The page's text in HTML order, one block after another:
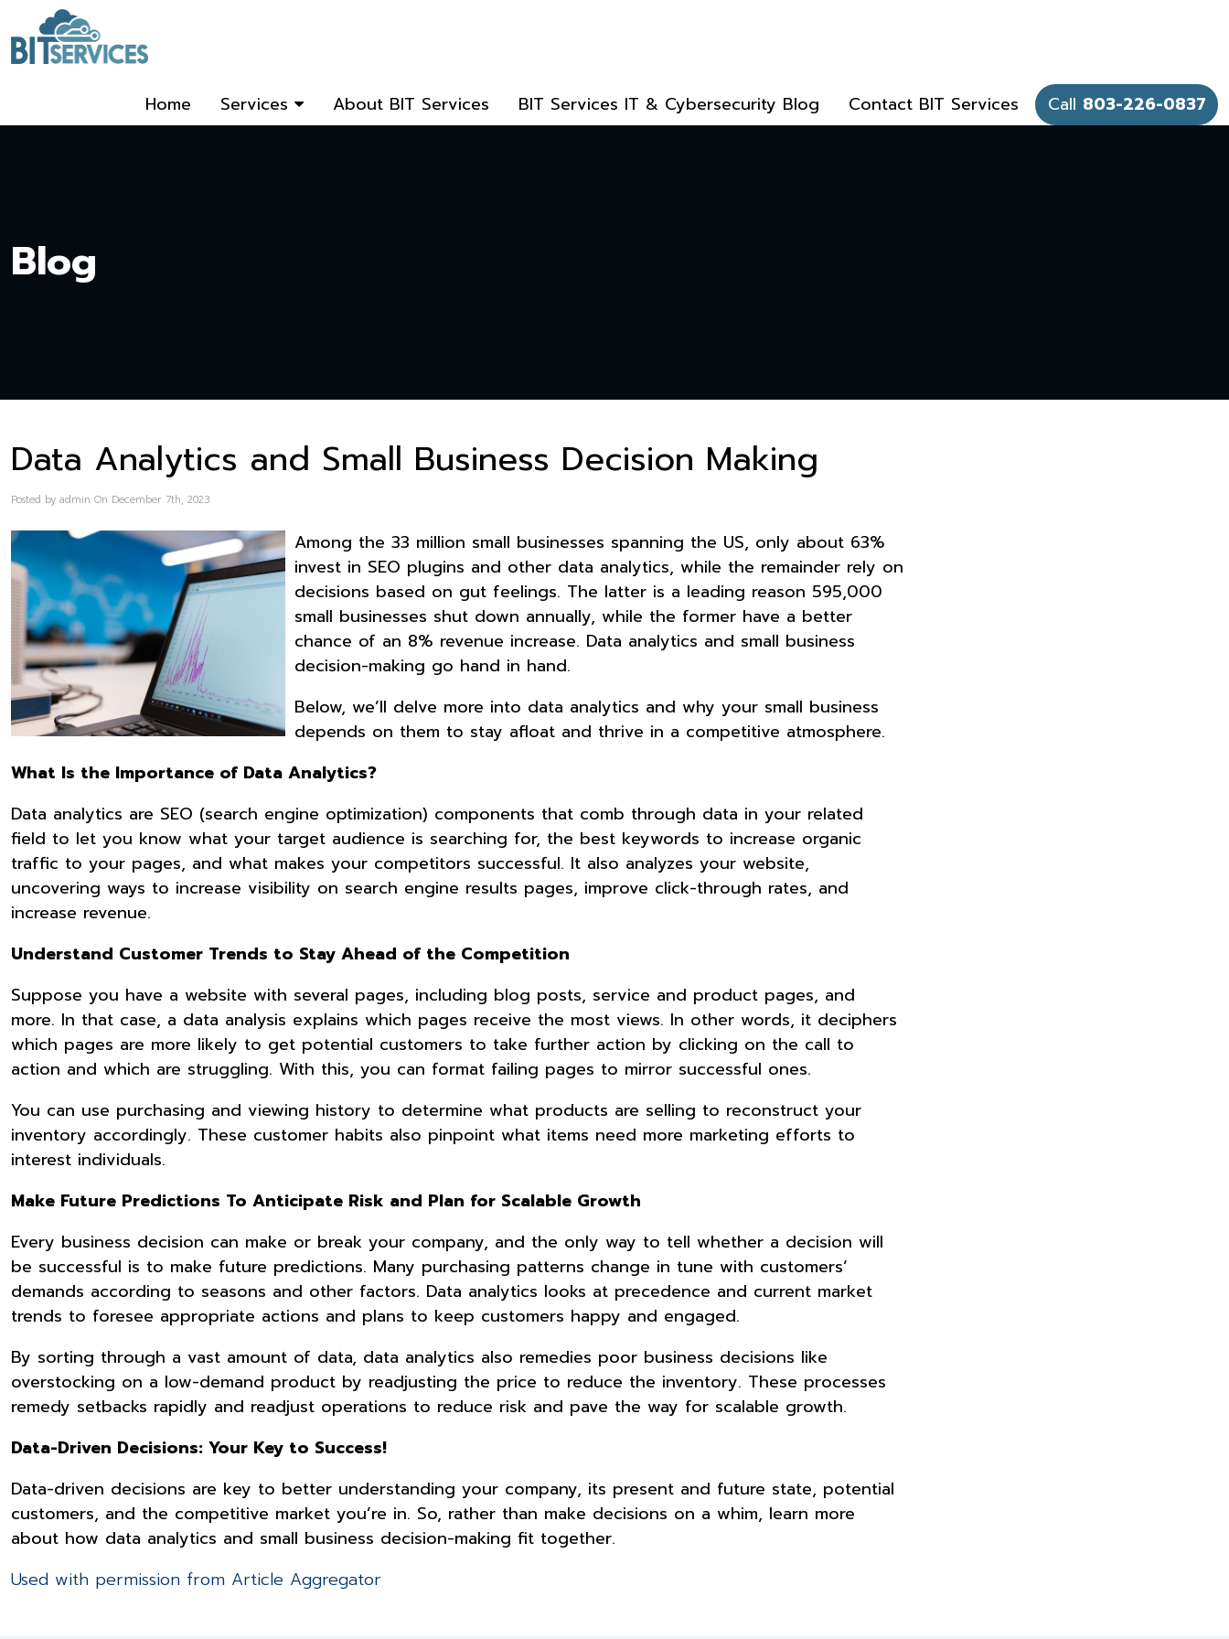
Home Services About BIT Services BIT Services IT & Cybersecurity Blog Contact BIT Services Call 803-226-0837
Blog
Data Analytics and Small Business Decision Making
Posted by admin On December 7th, 2023
Among the 33 million small businesses spanning the US, only about 63%
invest in SEO plugins and other data analytics, while the remainder rely on
decisions based on gut feelings. The latter is a leading reason 595,000
small businesses shut down annually, while the former have a better
chance of an 8% revenue increase. Data analytics and small business
decision-making go hand in hand.
Below, we’ll delve more into data analytics and why your small business
depends on them to stay afloat and thrive in a competitive atmosphere.
What Is the Importance of Data Analytics?
Data analytics are SEO (search engine optimization) components that comb through data in your related
field to let you know what your target audience is searching for, the best keywords to increase organic
traffic to your pages, and what makes your competitors successful. It also analyzes your website,
uncovering ways to increase visibility on search engine results pages, improve click-through rates, and
increase revenue.
Understand Customer Trends to Stay Ahead of the Competition
Suppose you have a website with several pages, including blog posts, service and product pages, and
more. In that case, a data analysis explains which pages receive the most views. In other words, it deciphers
which pages are more likely to get potential customers to take further action by clicking on the call to
action and which are struggling. With this, you can format failing pages to mirror successful ones.
You can use purchasing and viewing history to determine what products are selling to reconstruct your
inventory accordingly. These customer habits also pinpoint what items need more marketing efforts to
interest individuals.
Make Future Predictions To Anticipate Risk and Plan for Scalable Growth
Every business decision can make or break your company, and the only way to tell whether a decision will
be successful is to make future predictions. Many purchasing patterns change in tune with customers’
demands according to seasons and other factors. Data analytics looks at precedence and current market
trends to foresee appropriate actions and plans to keep customers happy and engaged.
By sorting through a vast amount of data, data analytics also remedies poor business decisions like
overstocking on a low-demand product by readjusting the price to reduce the inventory. These processes
remedy setbacks rapidly and readjust operations to reduce risk and pave the way for scalable growth.
Data-Driven Decisions: Your Key to Success!
Data-driven decisions are key to better understanding your company, its present and future state, potential
customers, and the competitive market you’re in. So, rather than make decisions on a whim, learn more
about how data analytics and small business decision-making fit together.
Used with permission from Article Aggregator